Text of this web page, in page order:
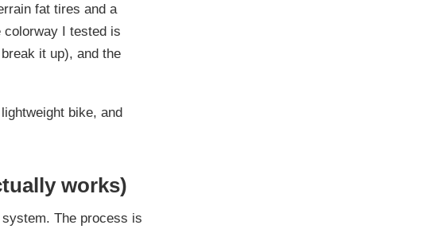
fat tires and a
colorway I tested is
it up), and the
bike, and
works)
The process is